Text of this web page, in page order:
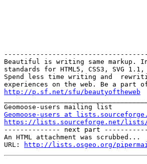
Beautiful is writing same markup.
standards for HTML5, CSS3, SVG
Spend less time writing and
http://p.sf.net/sfu/beautyoftheweb
Geomoose-users at
https://lists.sourceforge.net/lists/
-------------- next part
An HTML attachment was scrubbed...
URL:
http://lists.osgeo.org/pipermail/